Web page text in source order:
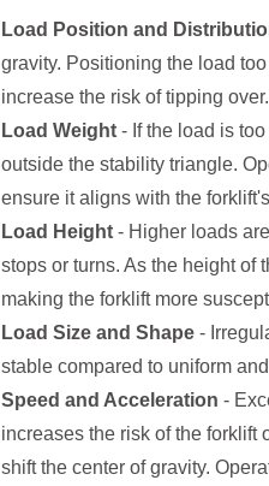
Load Position and
gravity. Positioning the load
increase the risk of tipping over.
Load Weight - If the load is
outside the stability triangle.
ensure it aligns with the
Load Height - Higher loads
stops or turns. As the height of
making the forklift more
Load Size and Shape -
stable compared to uniform
Speed and Acceleration -
increases the risk of the forklift
shift the center of gravity.